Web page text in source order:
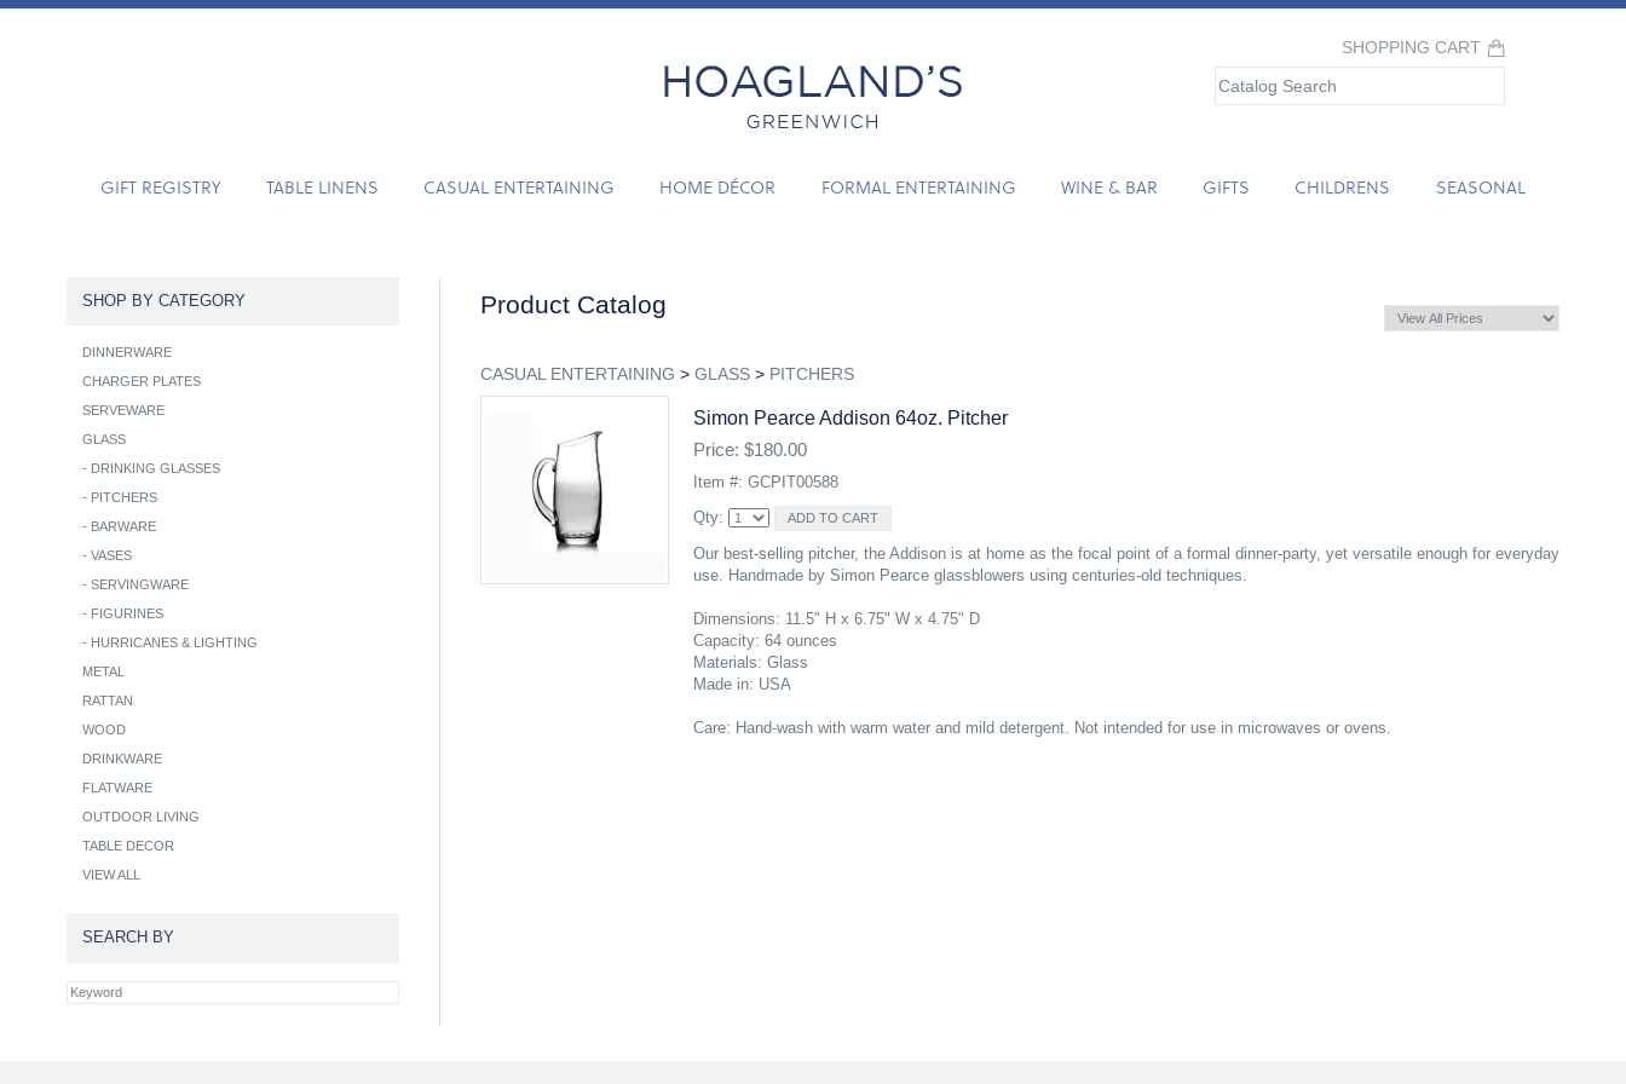
SHOPPING CART
GIFT REGISTRY TABLE LINENS CASUAL ENTERTAINING HOME DÉCOR FORMAL ENTERTAINING WINE & BAR GIFTS CHILDRENS SEASONAL
Product Catalog
CASUAL ENTERTAINING > GLASS> PITCHERS
Simon Pearce Addison 64oz. Pitcher
Price: $180.00
Item #: GCPIT00588
Qty:
Our best-selling pitcher, the Addison is at home as the focal point of a formal dinner-party, yet versatile enough for everyday
use. Handmade by Simon Pearce glassblowers using centuries-old techniques.
Dimensions: 11.5" H x 6.75" W x 4.75" D
Capacity: 64 ounces
Materials: Glass
Made in: USA
Care: Hand-wash with warm water and mild detergent. Not intended for use in microwaves or ovens.
SHOP BY CATEGORY
DINNERWARE
CHARGER PLATES
SERVEWARE
GLASS
- DRINKING GLASSES
- PITCHERS
- BARWARE
- VASES
- SERVINGWARE
- FIGURINES
- HURRICANES & LIGHTING
METAL
RATTAN
WOOD
DRINKWARE
FLATWARE
OUTDOOR LIVING
TABLE DECOR
VIEW ALL
SEARCH BY